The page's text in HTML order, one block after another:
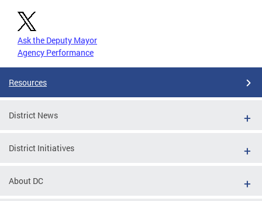
Ask the Deputy Mayor
Agency Performance
Resources
District News
District Initiatives
About DC